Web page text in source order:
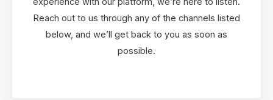
Reach out to us through any of the channels listed
below, and we’ll get back to you as soon as
possible.